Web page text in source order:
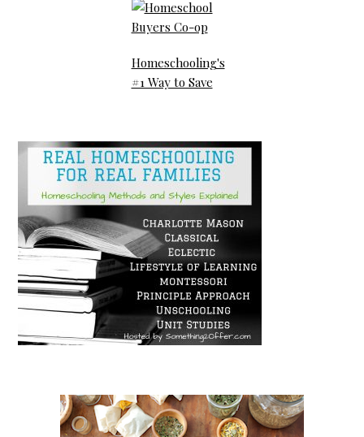
Homeschooling's
#1 Way to Save